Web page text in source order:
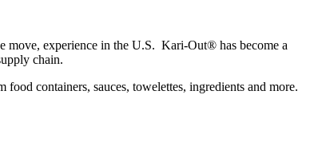
move, experience in the U.S. Kari-Out® has become a
chain.
containers, sauces, towelettes, ingredients and more.